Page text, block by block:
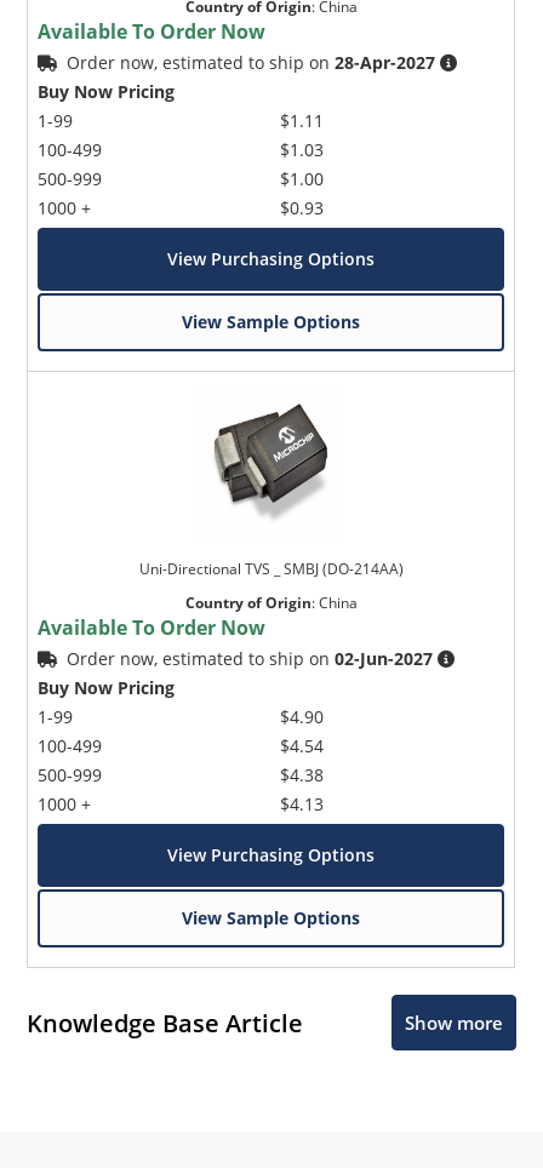
Country of Origin:China
Available To Order Now
Order now, estimated to ship on28-Apr-2027
Buy Now Pricing
1-99
100-499
500-999
1000 +
$1.11
$1.03
$1.00
$0.93
View Purchasing Options
View Sample Options
Uni-Directional TVS _ SMBJ (DO-214AA)
Country of Origin:China
Available To Order Now
Order now, estimated to ship on02-Jun-2027
Buy Now Pricing
1-99
100-499
500-999
1000 +
$4.90
$4.54
$4.38
$4.13
View Purchasing Options
View Sample Options
Knowledge Base Article Show more